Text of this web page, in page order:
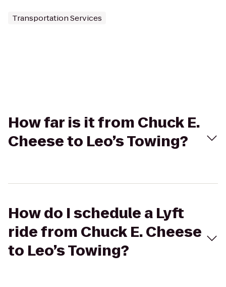
Transportation Services
How far is it from Chuck E.
Cheese to Leo’s Towing?
How do I schedule a Lyft
ride from Chuck E. Cheese
to Leo’s Towing?